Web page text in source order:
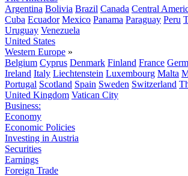
Argentina Bolivia Brazil Canada Central
Cuba Ecuador Mexico Panama Paraguay Peru
Uruguay Venezuela
United States
Western Europe »
Belgium Cyprus Denmark Finland France
Ireland Italy Liechtenstein Luxembourg Malta
Portugal Scotland Spain Sweden Switzerland
United Kingdom Vatican City
Business:
Economy
Economic Policies
Investing in Austria
Securities
Earnings
Foreign Trade